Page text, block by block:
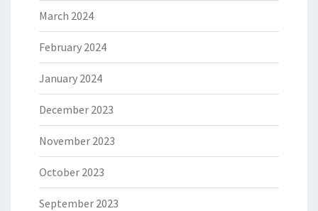
March 2024
February 2024
January 2024
December 2023
November 2023
October 2023
September 2023